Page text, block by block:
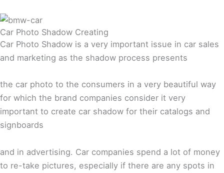
Car Photo Shadow Creating
Car Photo Shadow is a very important issue in car sales
and marketing as the shadow process presents
the car photo to the consumers in a very beautiful way
for which the brand companies consider it very
important to create car shadow for their catalogs and
signboards
and in advertising. Car companies spend a lot of money
to re-take pictures, especially if there are any spots in